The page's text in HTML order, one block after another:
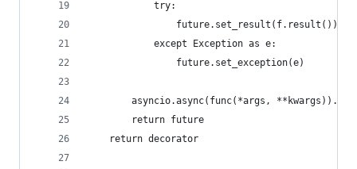
            try:
                future.set_result(f.result())
            except Exception as e:
                future.set_exception(e)
asyncio.async(func(*args,
        return future
    return decorator